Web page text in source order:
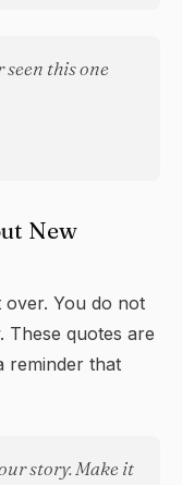
seen this one
New
You do not
These quotes are
reminder that
story. Make it